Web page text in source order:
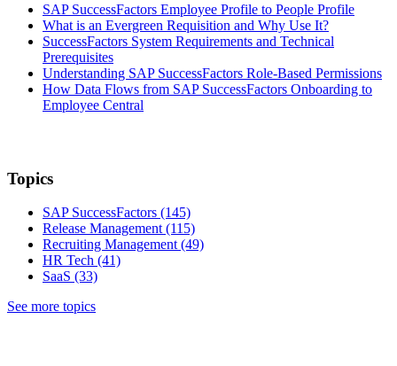
SAP SuccessFactors Employee Profile to People Profile
What is an Evergreen Requisition and Why Use It?
SuccessFactors System Requirements and Technical
Prerequisites
Understanding SAP SuccessFactors Role-Based Permissions
How Data Flows from SAP SuccessFactors Onboarding to
Employee Central
Topics
SAP SuccessFactors (145)
Release Management(115)
Recruiting Management(49)
HR Tech (41)
SaaS (33)
See more topics